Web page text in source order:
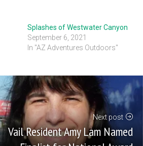
Splashes of Westwater Canyon
September 6, 2021
In "AZ Adventures Outdoors"
Next post
Vail Resident Amy Lam Named